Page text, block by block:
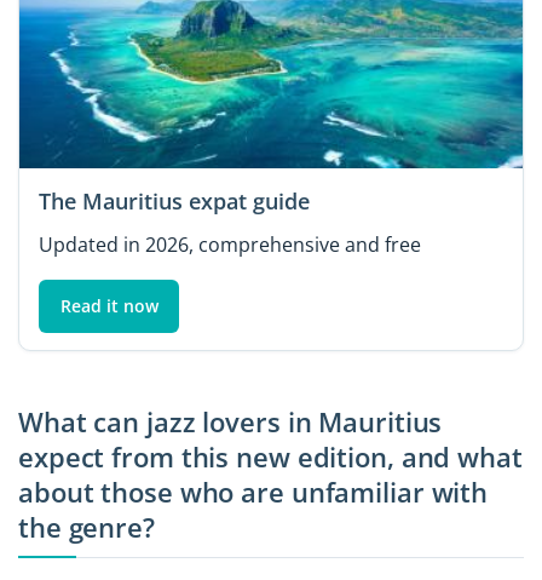
The Mauritius expat guide
Updated in 2026, comprehensive and free
Read it now
What can jazz lovers in Mauritius
expect from this new edition, and what
about those who are unfamiliar with
the genre?